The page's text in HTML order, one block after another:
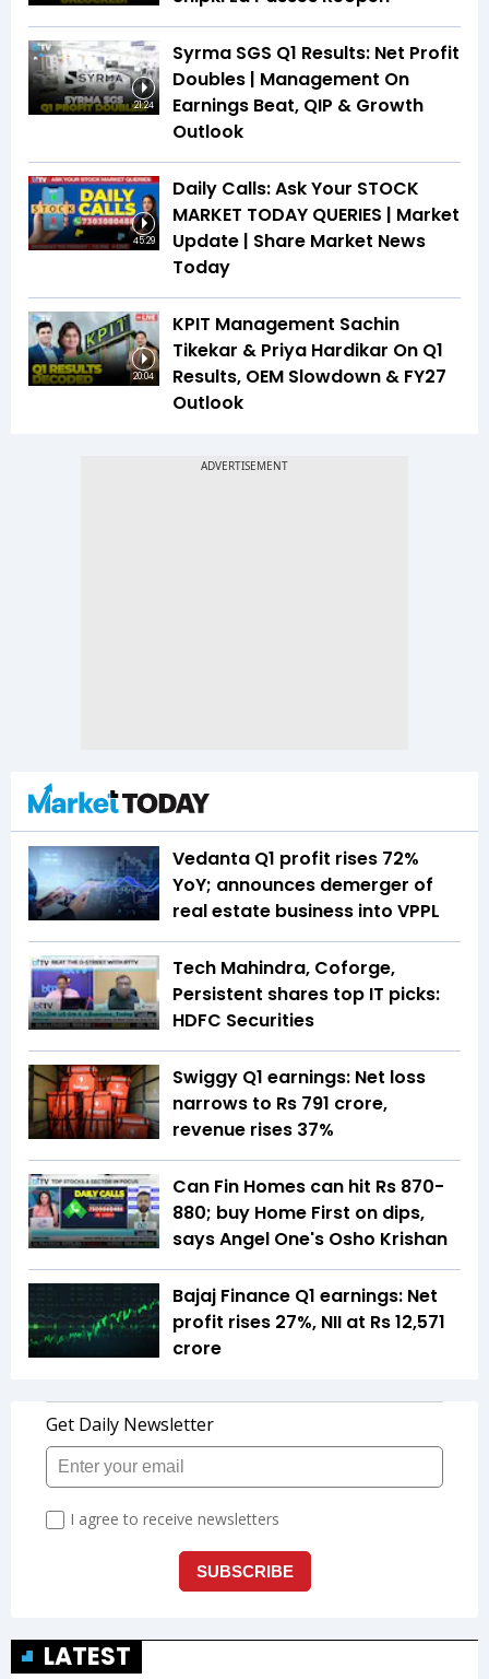
21:24
Syrma SGS Q1 Results: Net Profit
Doubles | Management On
Earnings Beat, QIP & Growth
Outlook
45:29
Daily Calls: Ask Your STOCK
MARKET TODAY QUERIES | Market
Update | Share Market News
Today
20:04
KPIT Management Sachin
Tikekar & Priya Hardikar On Q1
Results, OEM Slowdown & FY27
Outlook
Vedanta Q1 profit rises 72%
YoY; announces demerger of
real estate business into VPPL
Tech Mahindra, Coforge,
Persistent shares top IT picks:
HDFC Securities
Swiggy Q1 earnings: Net loss
narrows to Rs 791 crore,
revenue rises 37%
Can Fin Homes can hit Rs 870-
880; buy Home First on dips,
says Angel One's Osho Krishan
Bajaj Finance Q1 earnings: Net
profit rises 27%, NII at Rs 12,571
crore
LATEST